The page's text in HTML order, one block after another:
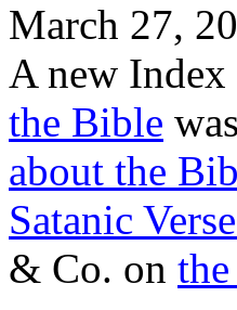
March 27,
A new Index
the Bible
about the
Satanic
& Co. on